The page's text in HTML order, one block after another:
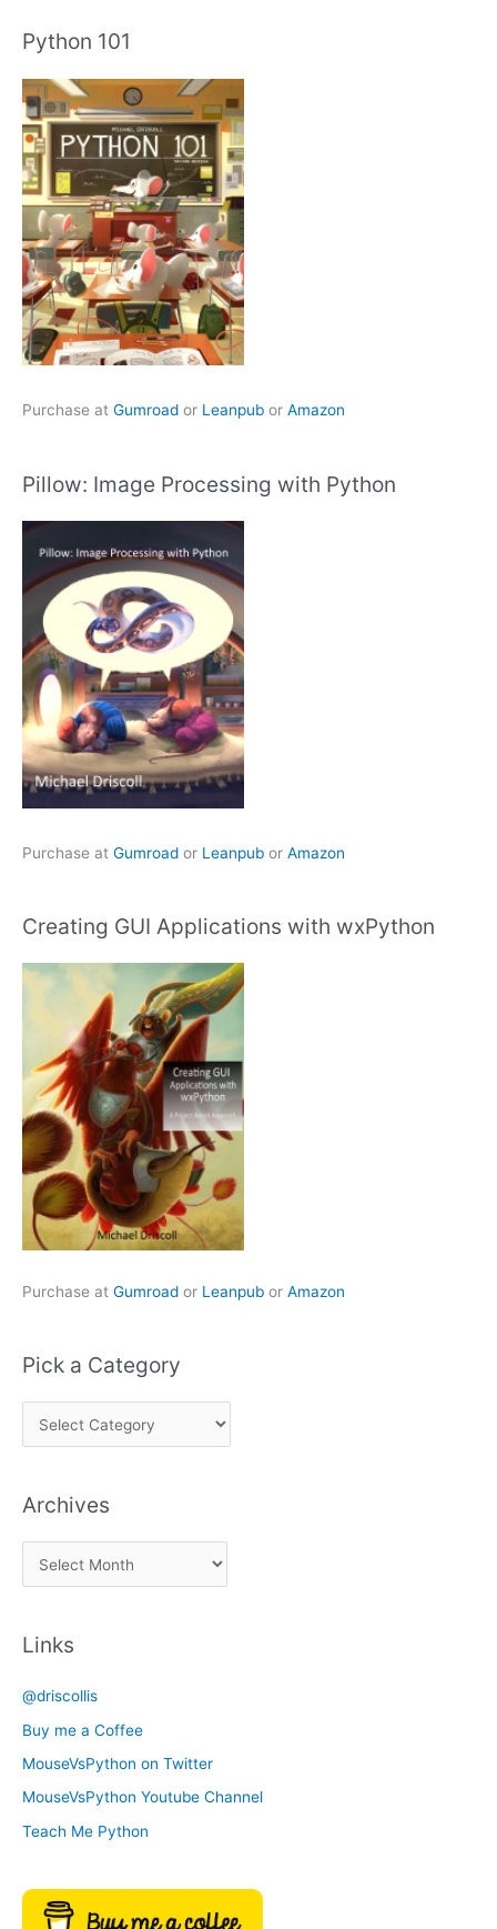
Python 101
Purchase at Gumroad or Leanpub or Amazon
Pillow: Image Processing with Python
Purchase at Gumroad or Leanpub or Amazon
Creating GUI Applications with wxPython
Purchase at Gumroad or Leanpub or Amazon
Pick a Category
i
k
e
y
Archives
r
v
e
s
Links
@driscollis
Buy me a Coffee
MouseVsPython on Twitter
MouseVsPython Youtube Channel
Teach Me Python